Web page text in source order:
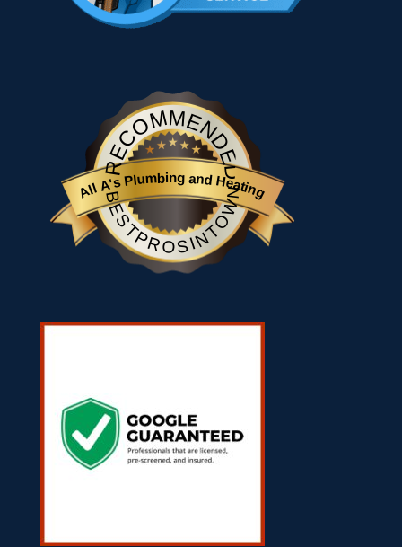
RECOMMENDED
All A's Plumbing and Heating
BESTPROSINTOWN